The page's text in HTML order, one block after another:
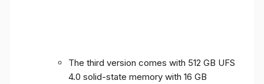
The third version comes with 512 GB UFS
4.0 solid-state memory with 16 GB